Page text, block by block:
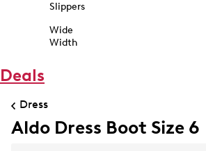
Slippers
Wide
Width
Deals
Dress
Aldo Dress Boot Size 6